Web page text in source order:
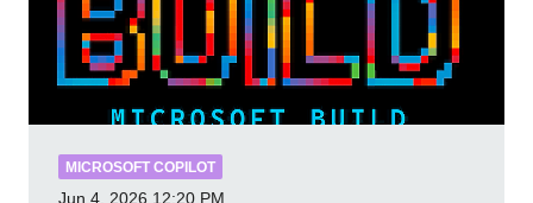
MICROSOFT COPILOT
Jun 4, 2026 12:20 PM